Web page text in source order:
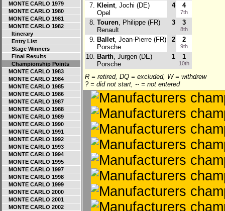
MONTE CARLO 1979
MONTE CARLO 1980
MONTE CARLO 1981
MONTE CARLO 1982
Itinerary
Entry List
Stage Winners
Final Results
Championship Points
MONTE CARLO 1983
MONTE CARLO 1984
MONTE CARLO 1985
MONTE CARLO 1986
MONTE CARLO 1987
MONTE CARLO 1988
MONTE CARLO 1989
MONTE CARLO 1990
MONTE CARLO 1991
MONTE CARLO 1992
MONTE CARLO 1993
MONTE CARLO 1994
MONTE CARLO 1995
MONTE CARLO 1997
MONTE CARLO 1998
MONTE CARLO 1999
MONTE CARLO 2000
MONTE CARLO 2001
MONTE CARLO 2002
7. Kleint, Jochi (DE)
Opel
4 4
7th
8. Touren, Philippe (FR)
Renault
3 3
8th
9. Ballet, Jean-Pierre (FR)
Porsche
2 2
9th
10. Barth, Jurgen (DE)
Porsche
1 1
10th
R = retired, DQ = excluded, W = withdrew
? = did not start, -- = not entered